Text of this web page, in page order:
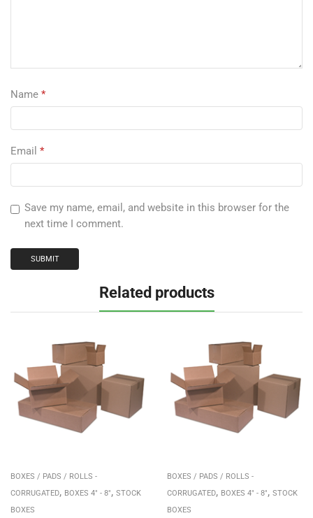
Name *
Email *
Save my name, email, and website in this browser for the
next time I comment.
Related products
BOXES / PADS / ROLLS -
CORRUGATED, BOXES 4" - 8", STOCK
BOXES
BOXES / PADS / ROLLS -
CORRUGATED, BOXES 4" - 8", STOCK
BOXES